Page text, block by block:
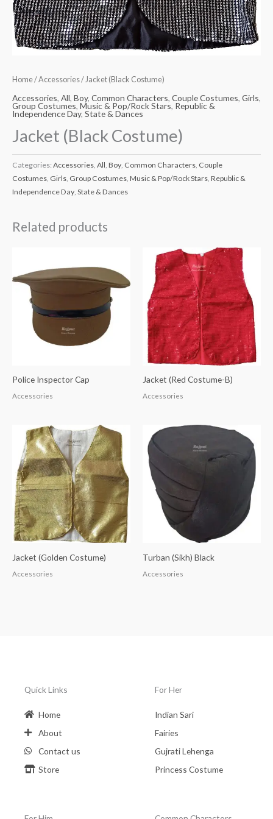
Home/Accessories/ Jacket (Black Costume)
Accessories, All, Boy, Common Characters, Couple Costumes, Girls,
Group Costumes, Music & Pop/Rock Stars, Republic &
Independence Day, State & Dances
Jacket (Black Costume)
Categories: Accessories All Boy Common Characters Couple
Costumes Girls Group Costumes Music & Pop/Rock Stars Republic &
Independence Day State & Dances
Related products
Police Inspector Cap
Accessories
Jacket (Red Costume-B)
Accessories
Jacket (Golden Costume)
Accessories
Turban (Sikh) Black
Accessories
Quick Links
Home
About
Contact us
Store
For Her
Indian Sari
Fairies
Gujrati Lehenga
Princess Costume